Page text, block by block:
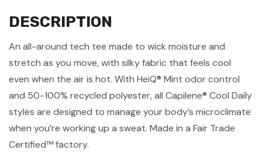
DESCRIPTION
An all-around tech tee made to wick moisture and
stretch as you move, with silky fabric that feels cool
even when the air is hot. With HeiQ® Mint odor control
and 50-100% recycled polyester, all Capilene® Cool Daily
styles are designed to manage your body’s microclimate
when you’re working up a sweat. Made in a Fair Trade
Certified™ factory.